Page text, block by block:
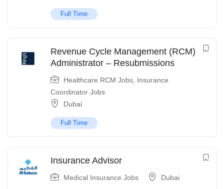
Full Time
Revenue Cycle Management (RCM)
Administrator – Resubmissions
Healthcare RCM Jobs Insurance
Coordinator Jobs
Dubai
Full Time
Insurance Advisor
Medical Insurance Jobs Dubai